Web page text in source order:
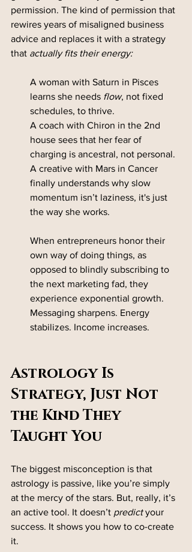
permission. The kind of permission that
rewires years of misaligned business
advice and replaces it with a strategy
that actually fits their energy:
A woman with Saturn in Pisces
learns she needs flow, not fixed
schedules, to thrive.
A coach with Chiron in the 2nd
house sees that her fear of
charging is ancestral, not personal.
A creative with Mars in Cancer
finally understands why slow
momentum isn’t laziness, it's just
the way she works.
When entrepreneurs honor their
own way of doing things, as
opposed to blindly subscribing to
the next marketing fad, they
experience exponential growth.
Messaging sharpens. Energy
stabilizes. Income increases.
Astrology Is
Strategy, Just Not
the Kind They
Taught You
The biggest misconception is that
astrology is passive, like you’re simply
at the mercy of the stars. But, really, it’s
an active tool. It doesn’t predict your
success. It shows you how to co-create
it.